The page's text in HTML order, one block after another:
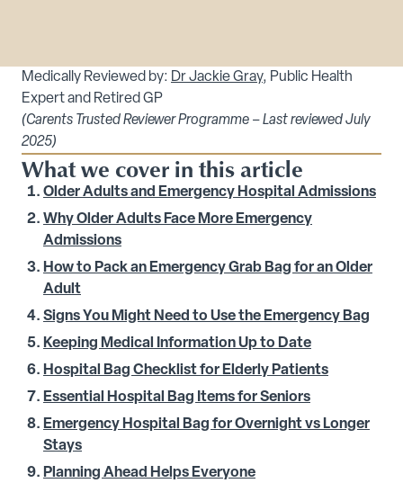
Medically Reviewed by: Dr Jackie Gray, Public Health
Expert and Retired GP
(Carents Trusted Reviewer Programme – Last reviewed July
2025)
What we cover in this article
Older Adults and Emergency Hospital Admissions
Why Older Adults Face More Emergency
Admissions
How to Pack an Emergency Grab Bag for an Older
Adult
Signs You Might Need to Use the Emergency Bag
Keeping Medical Information Up to Date
Hospital Bag Checklist for Elderly Patients
Essential Hospital Bag Items for Seniors
Emergency Hospital Bag for Overnight vs Longer
Stays
Planning Ahead Helps Everyone